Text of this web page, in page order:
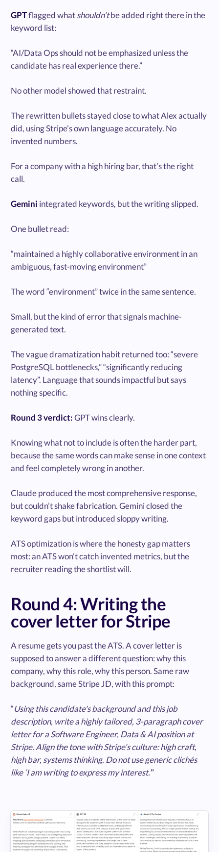
GPTflagged whatshouldn’tbe added right there in the
keyword list:
“AI/Data Ops should not be emphasized unless the
candidate has real experience there.”
No other model showed that restraint.
The rewritten bullets stayed close to what Alex actually
did, using Stripe’s own language accurately. No
invented numbers.
For a company with a high hiring bar, that’s the right
call.
Gemini integrated keywords, but the writing slipped.
One bullet read:
“maintained a highly collaborative environment in an
ambiguous, fast-moving environment”
The word “environment” twice in the same sentence.
Small, but the kind of error that signals machine-
generated text.
The vague dramatization habit returned too: “severe
PostgreSQL bottlenecks,” “significantly reducing
latency”. Language that sounds impactful but says
nothing specific.
Round 3 verdict:GPT wins clearly.
Knowing what not to include is often the harder part,
because the same words can make sense in one context
and feel completely wrong in another.
Claude produced the most comprehensive response,
but couldn’t shake fabrication. Gemini closed the
keyword gaps but introduced sloppy writing.
ATS optimization is where the honesty gap matters
most: an ATS won’t catch invented metrics, but the
recruiter reading the shortlist will.
Round 4: Writing the
cover letter for Stripe
A resume gets you past the ATS. A cover letter is
supposed to answer a different question: why this
company, why this role, why this person. Same raw
background, same Stripe JD, with this prompt:
“Using this candidate's background and this job
description, write a highly tailored, 3-paragraph cover
letter for a Software Engineer, Data & AI position at
Stripe. Align the tone with Stripe's culture: high craft,
high bar, systems thinking. Do not use generic clichés
like ‘I am writing to express my interest.’”